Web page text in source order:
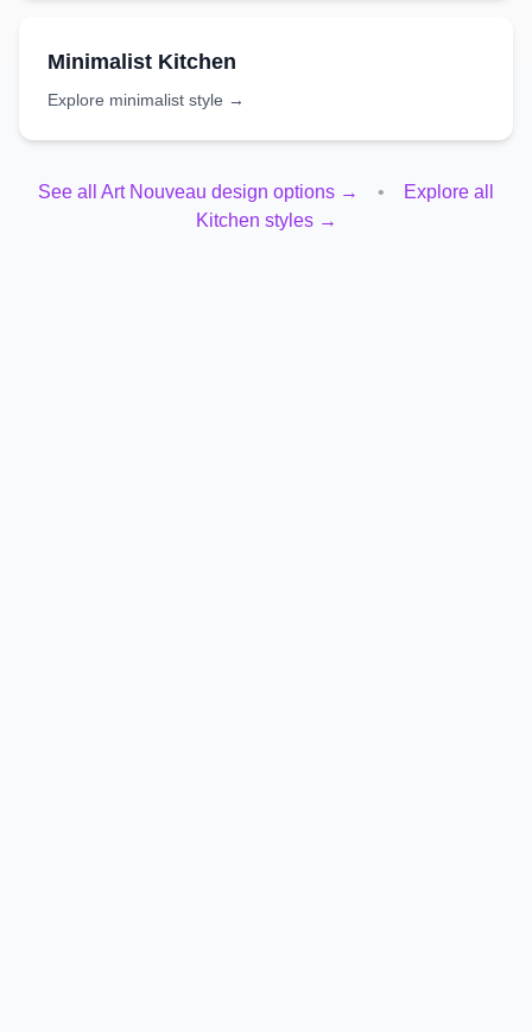
Minimalist Kitchen
Explore minimalist style →
See all Art Nouveau design options → •
Explore all
Kitchen styles →